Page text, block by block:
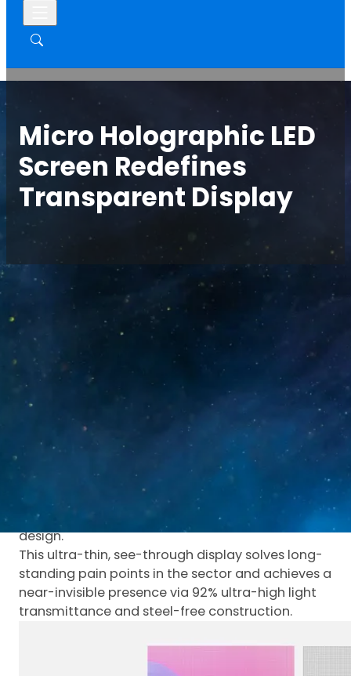
Micro Holographic LED
Screen Redefines
Transparent Display
Home Blog
Micro Holographic LED Screen
Redefines Transparent Display
As digital media and physical spaces continue to
converge, transparent display technology has
become a key driver of immersive visual
experiences.
Luminatii has launched its innovative Micro
Holographic LED Screen, setting a new
benchmark for transparent LED displays with
industry-leading performance and structural
design.
This ultra-thin, see-through display solves long-
standing pain points in the sector and achieves a
near-invisible presence via 92% ultra-high light
transmittance and steel-free construction.